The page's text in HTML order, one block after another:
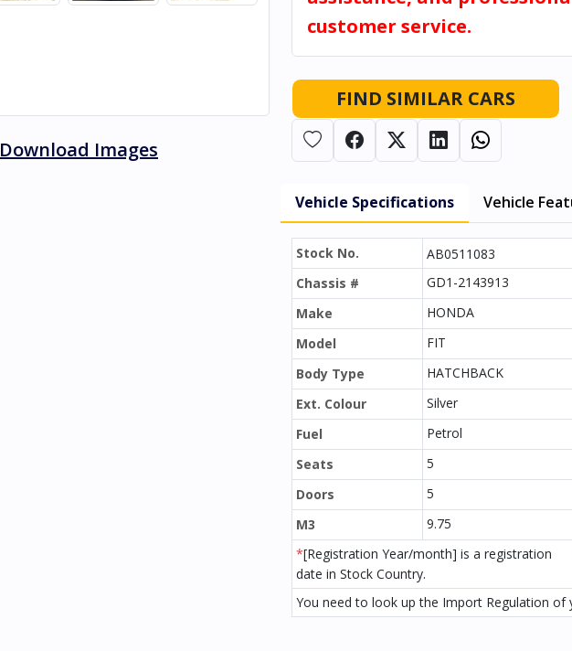
Download Images
customer service.
FIND SIMILAR CARS
Vehicle Specifications Vehicle
Stock No. AB0511083
Chassis #
GD1-2143913
Make
HONDA
Model
FIT
Body Type
HATCHBACK
Ext. Colour
Silver
Fuel
Petrol
Seats
5
Doors
5
M3
9.75
*[Registration Year/month] is a registration
date in Stock Country.
You need to look up the Import Regulation of